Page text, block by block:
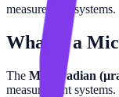
measurement systems.
What is a
The Microradian
measurement systems.